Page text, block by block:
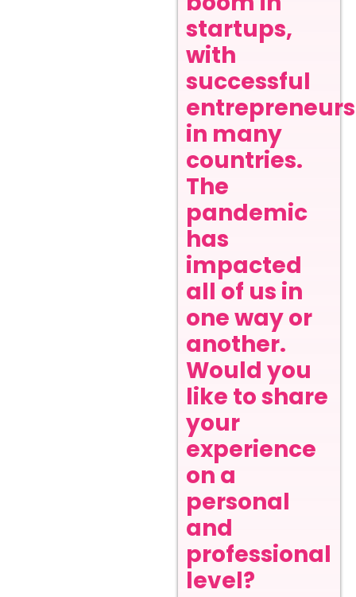
startups,
with
successful
in many
countries.
The
pandemic
has
impacted
all of us in
one way or
another.
Would you
like to share
your
experience
on a
personal
and
professional
level?